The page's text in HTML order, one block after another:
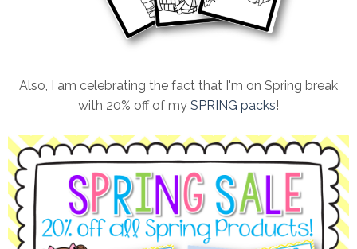
Also, I am celebrating the fact that I'm on Spring break
with 20% off of my SPRING packs!